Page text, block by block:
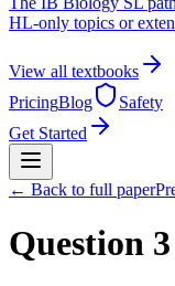
HL-only topics or
View all textbooks
PricingBlog
Safety
Get Started
← Back to full paper
Question 3